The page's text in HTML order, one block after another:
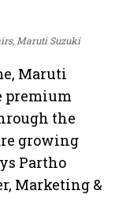
Maruti Suzuki
Maruti
premium
the
growing
Partho
Marketing &